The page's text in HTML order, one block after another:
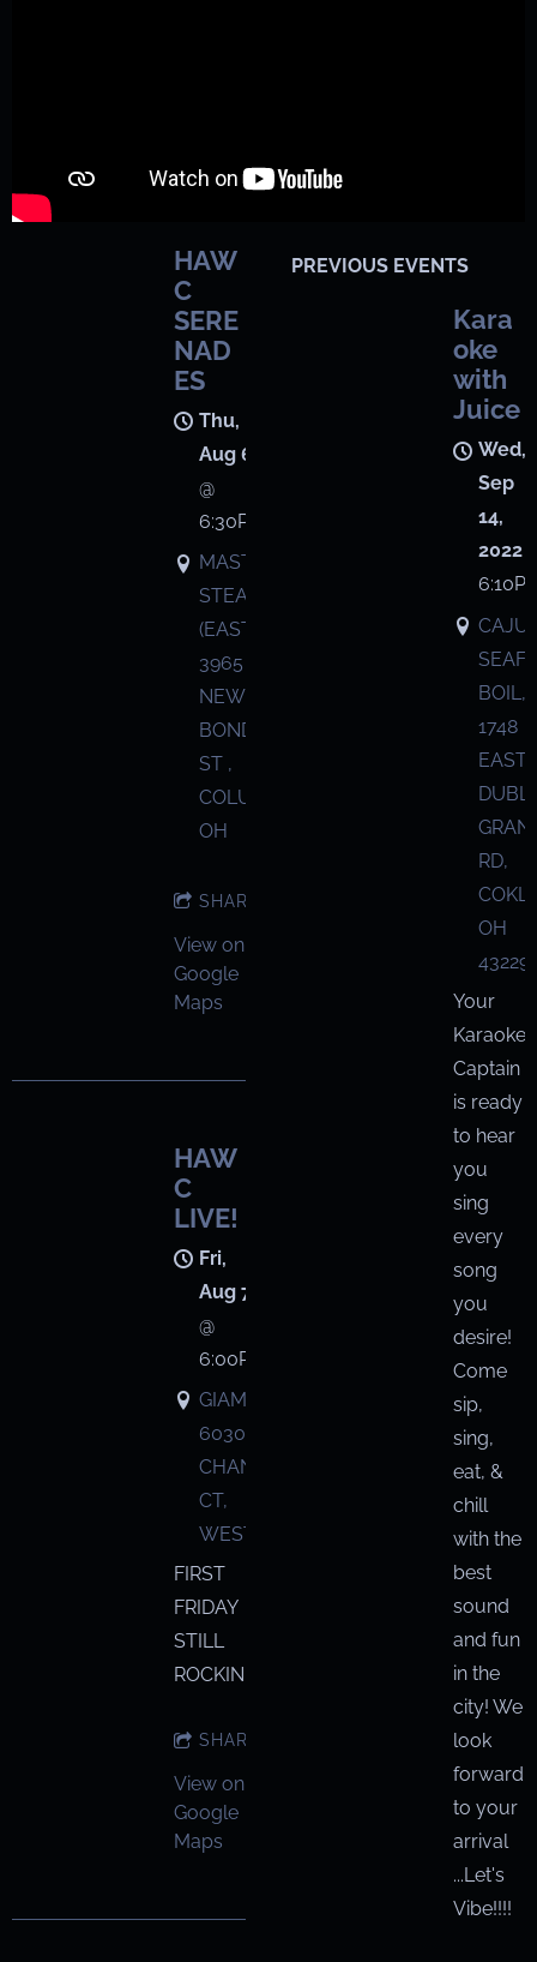
HAW
C
SERE
NAD
ES
Thu,
Aug 6
@
6:30PM
MASTRO'S
STEAKHOUSE
(EASTON),
3965
NEW
BOND
ST ,
COLUMBUS,
OH
SHARE
View on
Google
Maps
HAW
C
LIVE!
Fri,
Aug 7
@
6:00PM
GIAMMARCO'S,
6030
CHANDLER
CT,
WESTERVILLE
FIRST
FRIDAY
STILL
ROCKIN!
SHARE
View on
Google
Maps
PREVIOUS EVENTS
Kara
oke
with
Juice
Wed,
Sep
14,
2022
BOIL,
1748
EAST
RD,
OH
43229
Your
Karaoke
Captain
is ready
to hear
you
sing
every
song
you
desire!
Come
sip,
sing,
eat, &
chill
with the
best
sound
and fun
in the
city! We
look
forward
to your
arrival
...Let's
Vibe!!!!